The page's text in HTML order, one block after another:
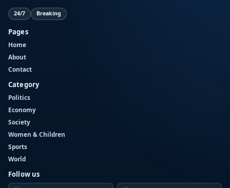
24/7 Breaking
Pages
Home
About
Contact
Category
Politics
Economy
Society
Women & Children
Sports
World
Follow us